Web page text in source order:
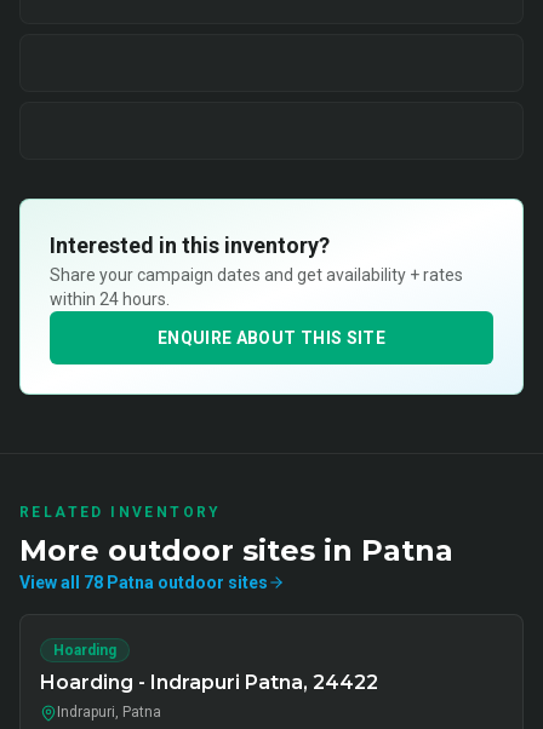
Interested in this inventory?
Share your campaign dates and get availability + rates
within 24 hours.
ENQUIRE ABOUT THIS SITE
RELATED INVENTORY
More outdoor sites in Patna
View all 78 Patna outdoor sites
Hoarding
Hoarding - Indrapuri Patna, 24422
Indrapuri, Patna